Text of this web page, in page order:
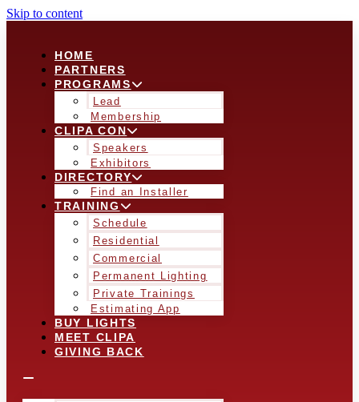
Skip to content
HOME
PARTNERS
PROGRAMS
Lead
Membership
CLIPA CON
Speakers
Exhibitors
DIRECTORY
Find an Installer
TRAINING
Schedule
Residential
Commercial
Permanent Lighting
Private Trainings
Estimating App
BUY LIGHTS
MEET CLIPA
GIVING BACK